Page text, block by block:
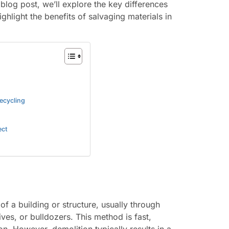
post, we’ll explore the key differences
the benefits of salvaging materials in
a building or structure, usually through
or bulldozers. This method is fast,